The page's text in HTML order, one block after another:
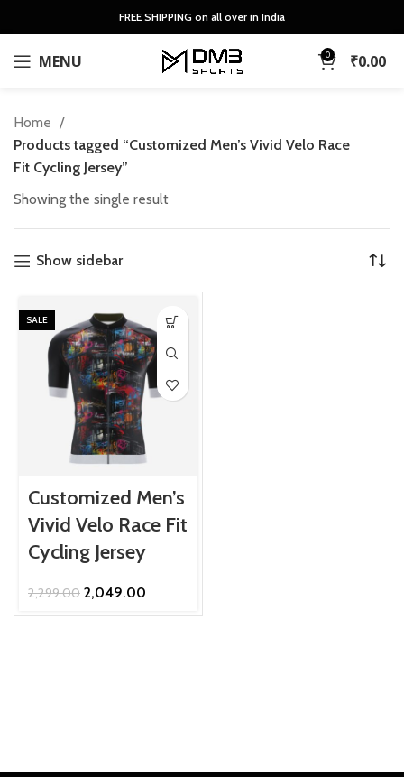
FREE SHIPPING on all over in India
MENU 0 ₹0.00
Home
Products tagged “Customized Men’s Vivid Velo Race
Fit Cycling Jersey”
Showing the single result
Show sidebar
SALE
Customized Men’s
Vivid Velo Race Fit
Cycling Jersey
2,299.00 Original
2,049.00